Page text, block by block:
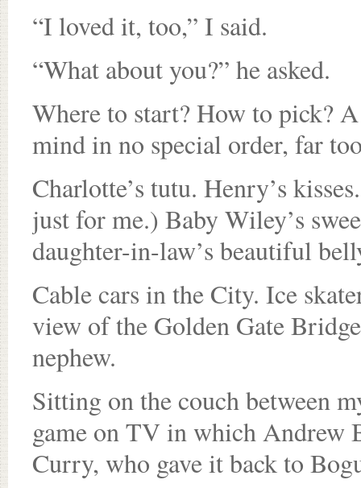
“I loved it, too,” I said.
“What about you?” he asked.
Where to start? How to pick?
mind in no special order, far
Charlotte’s tutu. Henry’s
just for me.) Baby Wiley’s
daughter-in-law’s beautiful
Cable cars in the City. Ice
view of the Golden Gate
nephew.
Sitting on the couch between
game on TV in which Andrew
Curry, who gave it back to